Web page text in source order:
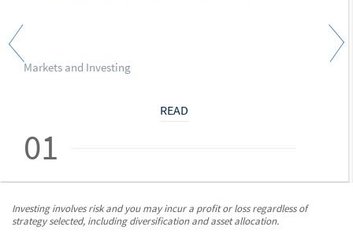
Markets and Investing
READ
01
Investing involves risk and you may incur a profit or loss regardless of
strategy selected, including diversification and asset allocation.